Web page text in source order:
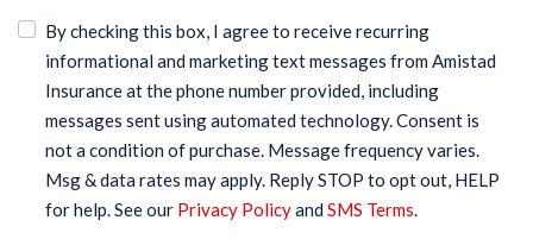
By checking this box, I agree to receive recurring
informational and marketing text messages from Amistad
Insurance at the phone number provided, including
messages sent using automated technology. Consent is
not a condition of purchase. Message frequency varies.
Msg & data rates may apply. Reply STOP to opt out, HELP
for help. See our Privacy Policyand SMS Terms.